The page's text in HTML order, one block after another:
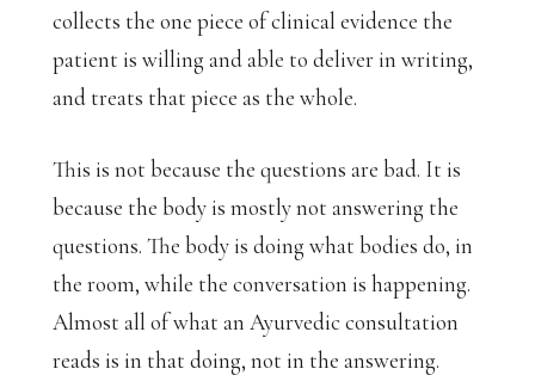
collects the one piece of clinical evidence the
patient is willing and able to deliver in writing,
and treats that piece as the whole.
This is not because the questions are bad. It is
because the body is mostly not answering the
questions. The body is doing what bodies do, in
the room, while the conversation is happening.
Almost all of what an Ayurvedic consultation
reads is in that doing, not in the answering.